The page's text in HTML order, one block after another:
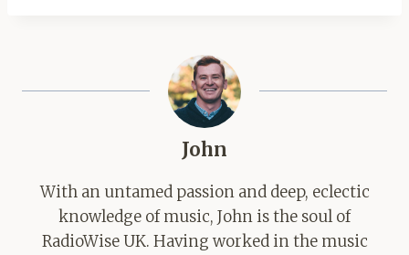
John
With an untamed passion and deep, eclectic
knowledge of music, John is the soul of
RadioWise UK. Having worked in the music